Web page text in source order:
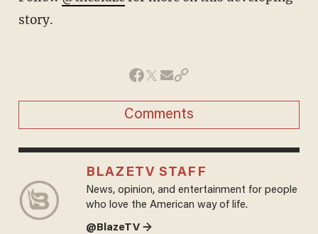
story.
Comments
BLAZETV STAFF
News, opinion, and entertainment for people
who love the American way of life.
@BlazeTV →